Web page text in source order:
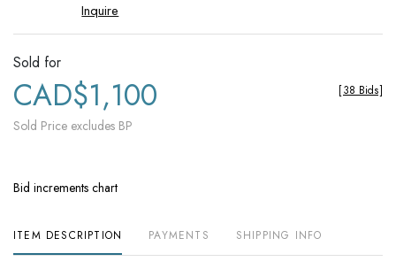
Inquire
Sold for
CAD$1,100
Sold Price excludes BP
[38 Bids]
Bid increments chart
ITEM DESCRIPTION PAYMENTS SHIPPING INFO